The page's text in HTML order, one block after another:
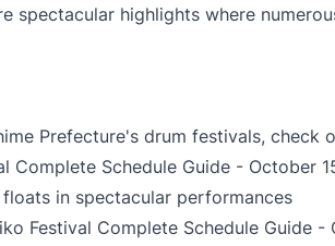
spectacular highlights where
Prefecture's drum festivals, check
Complete Schedule Guide - October
in spectacular performances
Festival Complete Schedule Guide -